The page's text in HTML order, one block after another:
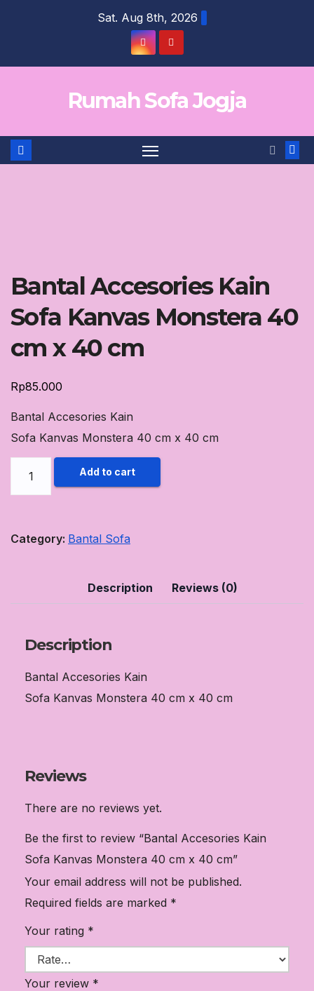
Sat. Aug 8th, 2026
Rumah Sofa Jogja
Bantal Accesories Kain
Sofa Kanvas Monstera 40
cm x 40 cm
Rp85.000
Bantal Accesories Kain
Sofa Kanvas Monstera 40 cm x 40 cm
Accesories
cm
quantity
Add to cart
Category: Bantal Sofa
Description Reviews (0)
Description
Bantal Accesories Kain
Sofa Kanvas Monstera 40 cm x 40 cm
Reviews
There are no reviews yet.
Be the first to review “Bantal Accesories Kain
Sofa Kanvas Monstera 40 cm x 40 cm”
Your email address will not be published.
Required fields are marked *
Your rating *
Your review *